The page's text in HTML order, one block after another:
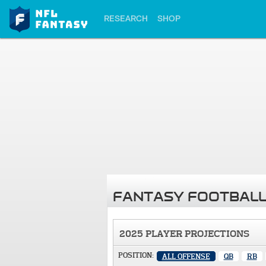
RESEARCH SHOP
FANTASY
2025 PLAYER PROJECTIONS
POSITION: ALL OFFENSE QB RB